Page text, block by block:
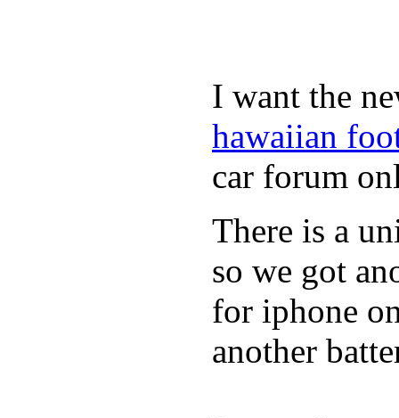
I want the
hawaiian
car forum
There is a
so we got
for iphone
another